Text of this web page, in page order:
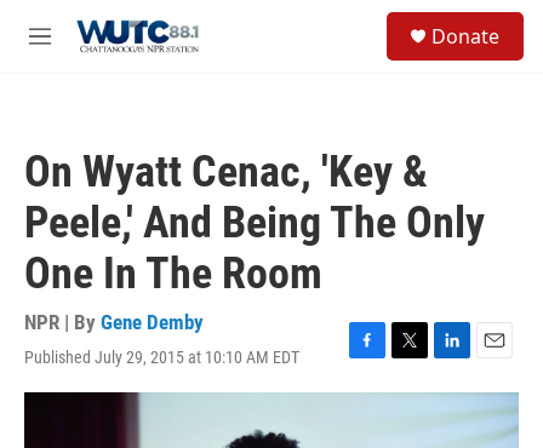
M
Donate
On Wyatt Cenac, 'Key &
Peele,' And Being The Only
One In The Room
NPR | By Gene Demby
Published July 29, 2015 at 10:10 AM EDT
F
a
T
w
L
i
E
m
a